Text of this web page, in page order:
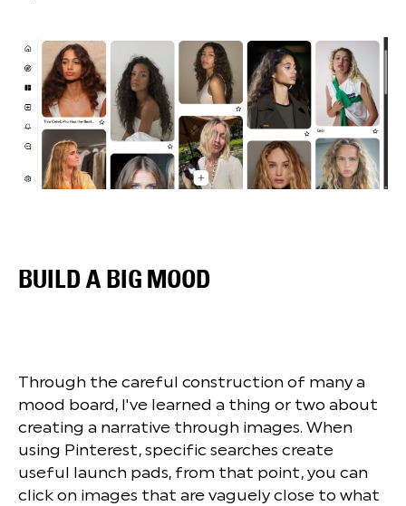
BUILD A BIG MOOD
Through the careful construction of many a
mood board, I've learned a thing or two about
creating a narrative through images. When
using Pinterest, specific searches create
useful launch pads, from that point, you can
click on images that are vaguely close to what